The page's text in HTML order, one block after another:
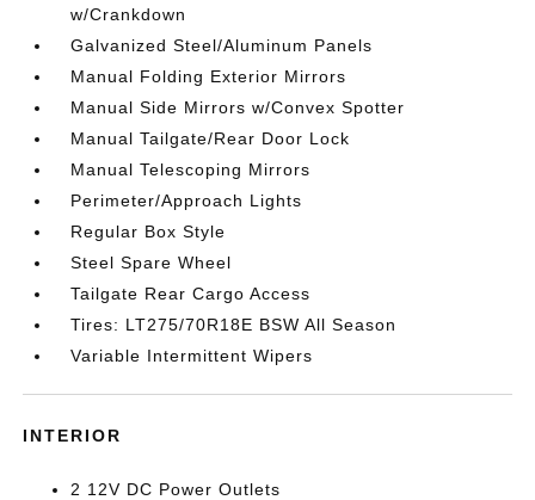
w/Crankdown
Galvanized Steel/Aluminum Panels
Manual Folding Exterior Mirrors
Manual Side Mirrors w/Convex Spotter
Manual Tailgate/Rear Door Lock
Manual Telescoping Mirrors
Perimeter/Approach Lights
Regular Box Style
Steel Spare Wheel
Tailgate Rear Cargo Access
Tires: LT275/70R18E BSW All Season
Variable Intermittent Wipers
INTERIOR
2 12V DC Power Outlets